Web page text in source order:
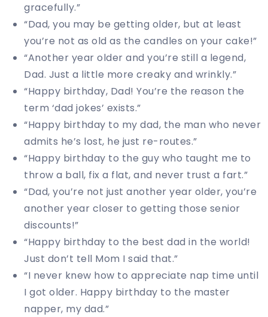
gracefully.”
“Dad, you may be getting older, but at least
you’re not as old as the candles on your cake!”
“Another year older and you’re still a legend,
Dad. Just a little more creaky and wrinkly.”
“Happy birthday, Dad! You’re the reason the
term ‘dad jokes’ exists.”
“Happy birthday to my dad, the man who never
admits he’s lost, he just re-routes.”
“Happy birthday to the guy who taught me to
throw a ball, fix a flat, and never trust a fart.”
“Dad, you’re not just another year older, you’re
another year closer to getting those senior
discounts!”
“Happy birthday to the best dad in the world!
Just don’t tell Mom I said that.”
“I never knew how to appreciate nap time until
I got older. Happy birthday to the master
napper, my dad.”